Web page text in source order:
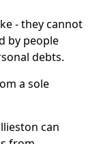
- they cannot
by people
debts.
a sole
can